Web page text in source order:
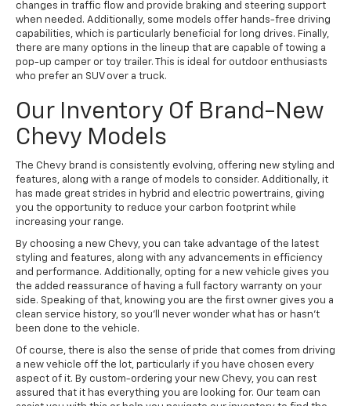
changes in traffic flow and provide braking and steering support
when needed. Additionally, some models offer hands-free driving
capabilities, which is particularly beneficial for long drives. Finally,
there are many options in the lineup that are capable of towing a
pop-up camper or toy trailer. This is ideal for outdoor enthusiasts
who prefer an SUV over a truck.
Our Inventory Of Brand-New
Chevy Models
The Chevy brand is consistently evolving, offering new styling and
features, along with a range of models to consider. Additionally, it
has made great strides in hybrid and electric powertrains, giving
you the opportunity to reduce your carbon footprint while
increasing your range.
By choosing a new Chevy, you can take advantage of the latest
styling and features, along with any advancements in efficiency
and performance. Additionally, opting for a new vehicle gives you
the added reassurance of having a full factory warranty on your
side. Speaking of that, knowing you are the first owner gives you a
clean service history, so you'll never wonder what has or hasn't
been done to the vehicle.
Of course, there is also the sense of pride that comes from driving
a new vehicle off the lot, particularly if you have chosen every
aspect of it. By custom-ordering your new Chevy, you can rest
assured that it has everything you are looking for. Our team can